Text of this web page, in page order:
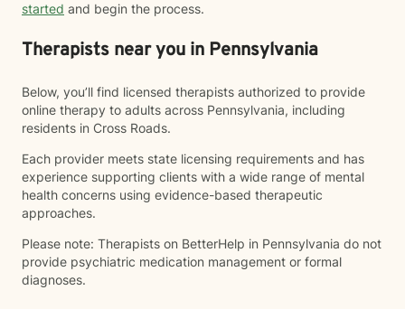
started and begin the process.
Therapists near you in Pennsylvania
Below, you’ll find licensed therapists authorized to provide
online therapy to adults across Pennsylvania, including
residents in Cross Roads.
Each provider meets state licensing requirements and has
experience supporting clients with a wide range of mental
health concerns using evidence-based therapeutic
approaches.
Please note: Therapists on BetterHelp in Pennsylvania do not
provide psychiatric medication management or formal
diagnoses.